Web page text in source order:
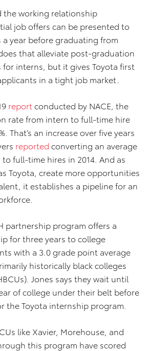
the working relationship
job offers can be presented to
a year before graduating from
that alleviate post-graduation
interns, but it gives Toyota first
in a tight job market.
report conducted by NACE, the
rate from intern to full-time hire
That’s an increase over five years
reported converting an average
to full-time hires in 2014. And as
Toyota, create more opportunities
it establishes a pipeline for an
partnership program offers a
for three years to college
with a 3.0 grade point average
historically black colleges
Jones says they wait until
of college under their belt before
the Toyota internship program.
like Xavier, Morehouse, and
this program have scored